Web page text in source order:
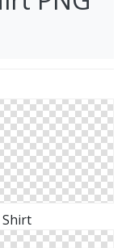
Shirt